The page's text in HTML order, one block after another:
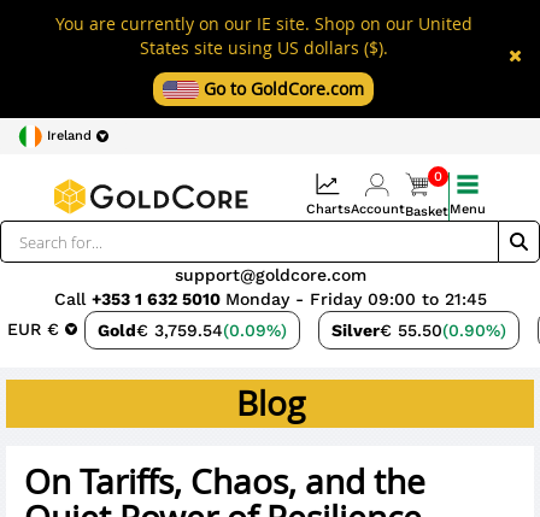
You are currently on our IE site. Shop on our United
States site using US dollars ($).
Go to GoldCore.com
Ireland
EUR € Gold€ 3,759.54(0.09%) Silver€ 55.50(0.90%)
support@goldcore.com
Call +353 1 632 5010 Monday - Friday 09:00 to 21:45
ChartsAccount
0
BasketMenu
Blog
On Tariffs, Chaos, and the